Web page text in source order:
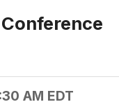
AM EDT